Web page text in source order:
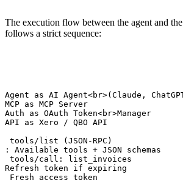
The execution flow between the agent and
follows a strict sequence:
Agent as AI Agent<br>(Claude,
MCP as MCP Server
Auth as OAuth Token<br>Manager
API as Xero / QBO API
tools/list (JSON-RPC)
Available tools + JSON schemas
tools/call: list_invoices
Refresh token if expiring
Fresh access token